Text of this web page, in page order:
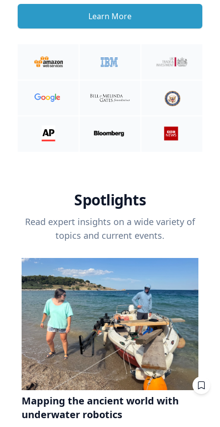
Learn More
Spotlights
Read expert insights on a wide variety of
topics and current events.
Mapping the ancient world with
underwater robotics